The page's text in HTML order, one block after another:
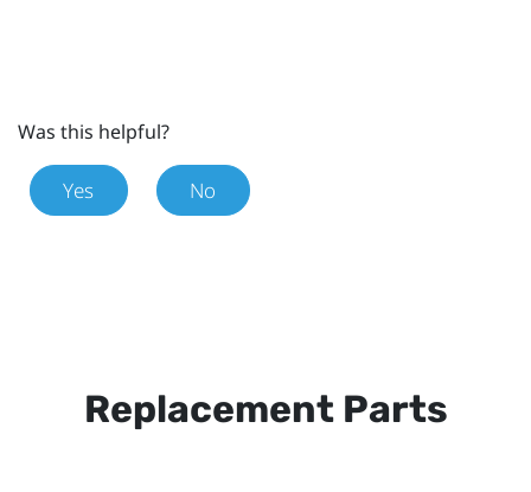
Was this helpful?
Yes No
Replacement Parts